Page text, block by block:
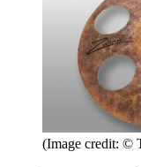
(Image credit: ©